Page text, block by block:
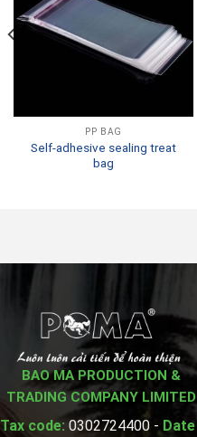
PP BAG
Self-adhesive sealing treat
bag
BAO MA PRODUCTION &
TRADING COMPANY LIMITED
Tax code: 0302724400 - Date